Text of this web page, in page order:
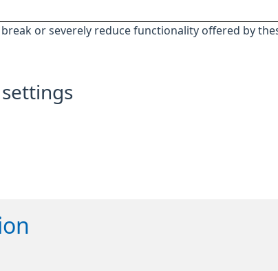
or severely reduce functionality offered by